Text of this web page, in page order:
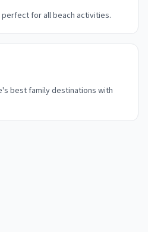
perfect for all beach activities.
best family destinations with